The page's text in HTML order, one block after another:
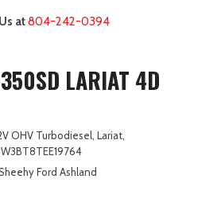
at804-242-0394
LARIAT 4D
OHV Turbodiesel, Lariat,
Ford Ashland